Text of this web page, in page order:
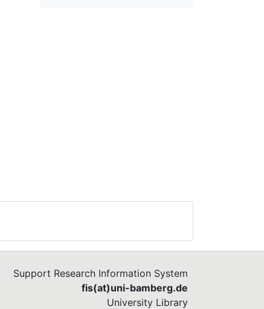
Support Research Information System
fis(at)uni-bamberg.de
University Library